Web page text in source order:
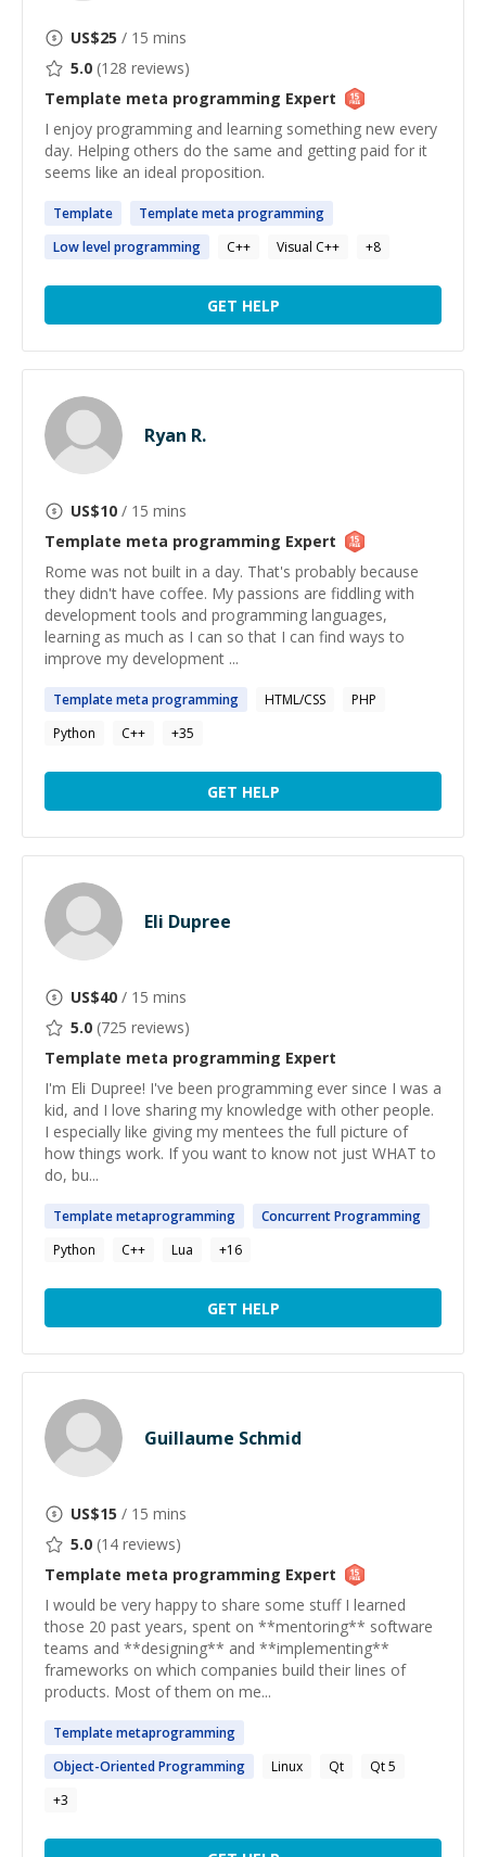
US$25 / 15 mins
5.0 (128 reviews)
Template meta programming Expert
I enjoy programming and learning something new every
day. Helping others do the same and getting paid for it
seems like an ideal proposition.
Template Templatemetaprogramming
Low levelprogramming C++ Visual C++ +8
GET HELP
Ryan R.
US$10 / 15 mins
Template meta programming Expert
Rome was not built in a day. That's probably because
they didn't have coffee. My passions are fiddling with
development tools and programming languages,
learning as much as I can so that I can find ways to
improve my development ...
Templatemetaprogramming HTML/CSS
PHP
Python
C++ +35
GET HELP
Eli Dupree
US$40 / 15 mins
5.0 (725 reviews)
Template meta programming Expert
I'm Eli Dupree! I've been programming ever since I was a
kid, and I love sharing my knowledge with other people.
I especially like giving my mentees the full picture of
how things work. If you want to know not just WHAT to
do, bu...
Templatemetaprogramming ConcurrentProgramming
Python
C++ Lua +16
GET HELP
Guillaume Schmid
US$15 / 15 mins
5.0 (14 reviews)
Template meta programming Expert
I would be very happy to share some stuff I learned
those 20 past years, spent on **mentoring** software
teams and **designing** and **implementing**
frameworks on which companies build their lines of
products. Most of them on me...
Templatemetaprogramming
Object-OrientedProgramming Linux Qt
Qt 5
+3